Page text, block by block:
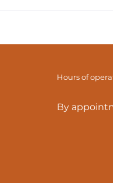
The Bottom
Hours of
By